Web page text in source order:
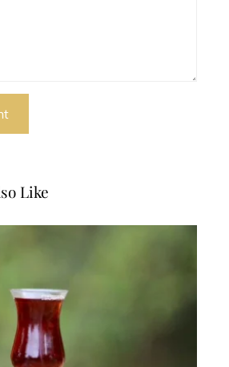
Like